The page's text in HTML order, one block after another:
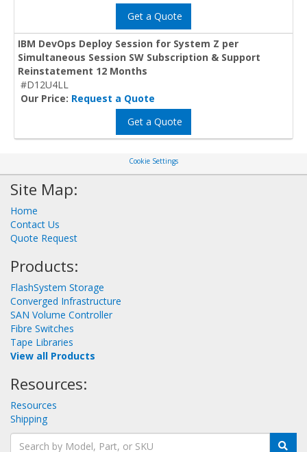
Get a Quote
IBM DevOps Deploy Session for System Z per
Simultaneous Session SW Subscription & Support
Reinstatement 12 Months
#D12U4LL
Our Price: Request a Quote
Get a Quote
Cookie Settings
Site Map:
Home
Contact Us
Quote Request
Products:
FlashSystem Storage
Converged Infrastructure
SAN Volume Controller
Fibre Switches
Tape Libraries
View all Products
Resources:
Resources
Shipping